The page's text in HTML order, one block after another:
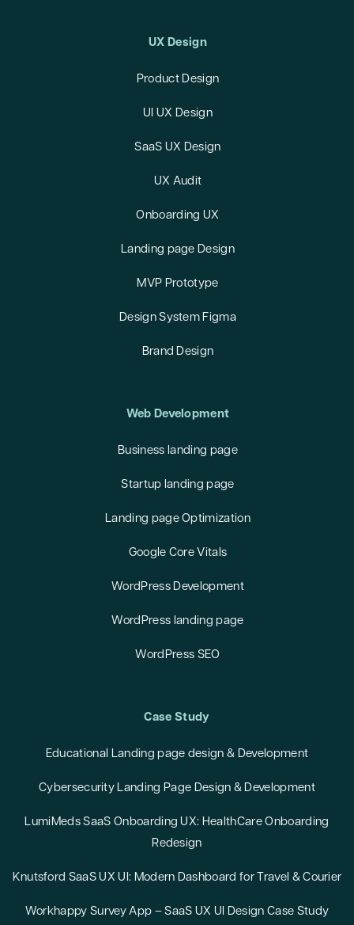
UX Design
Product Design
UI UX Design
SaaS UX Design
UX Audit
Onboarding UX
Landing page Design
MVP Prototype
Design System Figma
Brand Design
Web Development
Business landing page
Startup landing page
Landing page Optimization
Google Core Vitals
WordPress Development
WordPress landing page
WordPress SEO
Case Study
Educational Landing page design & Development
Cybersecurity Landing Page Design & Development
LumiMeds SaaS Onboarding UX: HealthCare Onboarding
Redesign
Knutsford SaaS UX UI: Modern Dashboard for Travel & Courier
Workhappy Survey App – SaaS UX UI Design Case Study